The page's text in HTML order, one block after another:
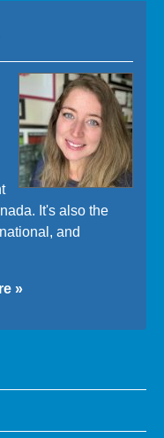
It's also the
and
»